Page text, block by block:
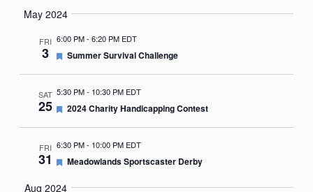
May 2024
FRI
3
6:00 PM- 6:20 PM EDT
Featured
Summer Survival Challenge
SAT
25
5:30 PM- 10:30 PM EDT
Featured
2024 Charity Handicapping Contest
FRI
31
6:30 PM- 10:00 PM EDT
Featured
Meadowlands Sportscaster Derby
Aug 2024